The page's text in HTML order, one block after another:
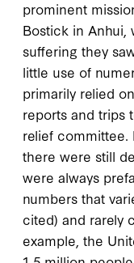
prominent
Bostick in
suffering they
little use of
primarily relied
reports and trips
relief committee.
there were still
were always
numbers that
cited) and rarely
example, the